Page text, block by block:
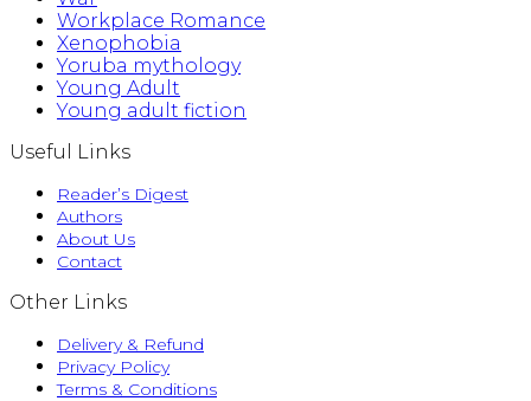
Workplace Romance
Xenophobia
Yoruba mythology
Young Adult
Young adult fiction
Useful Links
Reader’s Digest
Authors
About Us
Contact
Other Links
Delivery & Refund
Privacy Policy
Terms & Conditions